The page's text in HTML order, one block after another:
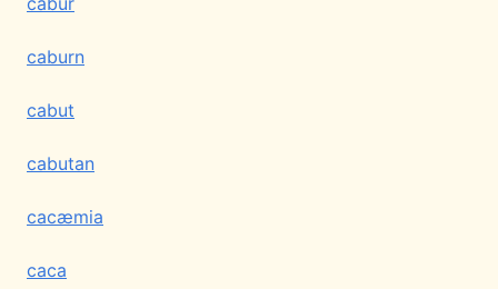
caburn
cabut
cabutan
cacæmia
caca